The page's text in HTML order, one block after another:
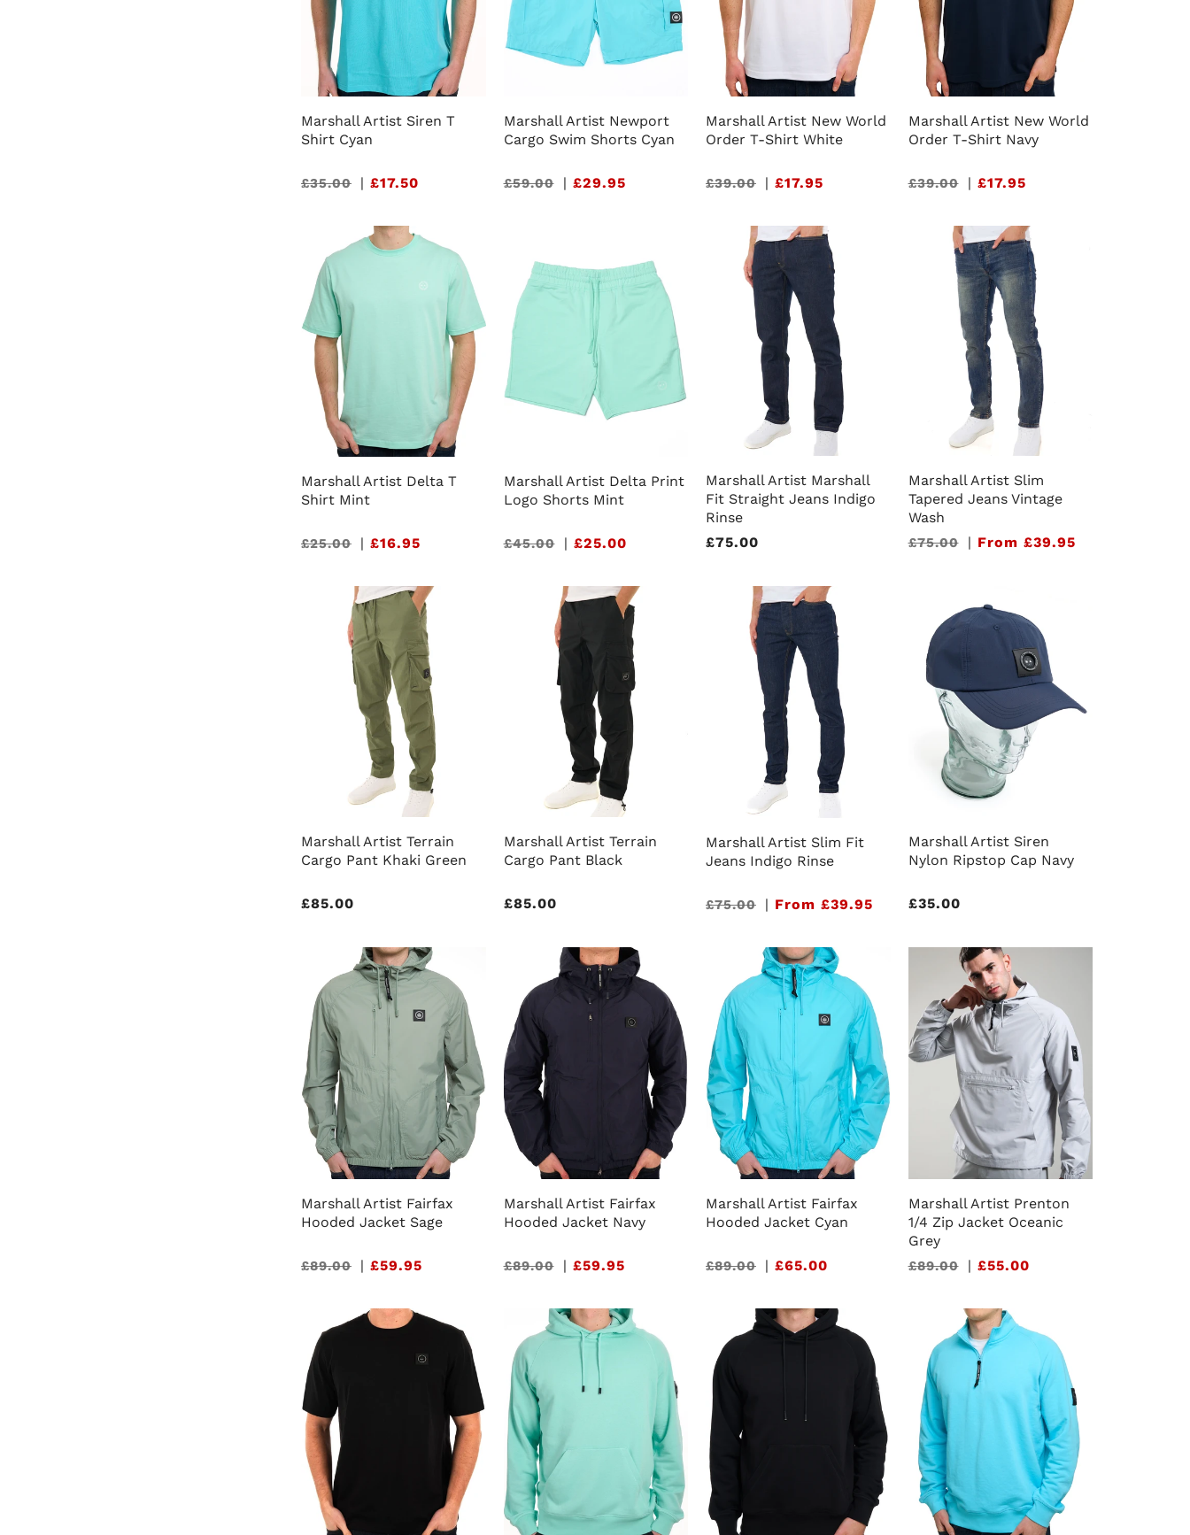
Marshall Artist Siren T
Shirt Cyan
Sale
£35.00 | £17.50
Marshall Artist Newport
Cargo Swim Shorts Cyan
Sale
£59.00 | £29.95
Marshall Artist New World
Order T-Shirt White
Sale
£39.00 | £17.95
Marshall Artist New World
Order T-Shirt Navy
Sale
£39.00 | £17.95
Marshall Artist Delta T
Shirt Mint
Sale
£25.00 | £16.95
Marshall Artist Delta Print
Logo Shorts Mint
Sale
£45.00 | £25.00
Marshall Artist Marshall
Fit Straight Jeans Indigo
Rinse
Regular
£75.00
Marshall Artist Slim
Tapered Jeans Vintage
Wash
Sale
£75.00 | From £39.95
Marshall Artist Terrain
Cargo Pant Khaki Green
Regular
£85.00
Marshall Artist Terrain
Cargo Pant Black
Regular
£85.00
Marshall Artist Slim Fit
Jeans Indigo Rinse
Sale
£75.00 | From £39.95
Marshall Artist Siren
Nylon Ripstop Cap Navy
Regular
£35.00
Marshall Artist Fairfax
Hooded Jacket Sage
Sale
£89.00 | £59.95
Marshall Artist Fairfax
Hooded Jacket Navy
Sale
£89.00 | £59.95
Marshall Artist Fairfax
Hooded Jacket Cyan
Sale
£89.00 | £65.00
Marshall Artist Prenton
1/4 Zip Jacket Oceanic
Grey
Sale
£89.00 | £55.00